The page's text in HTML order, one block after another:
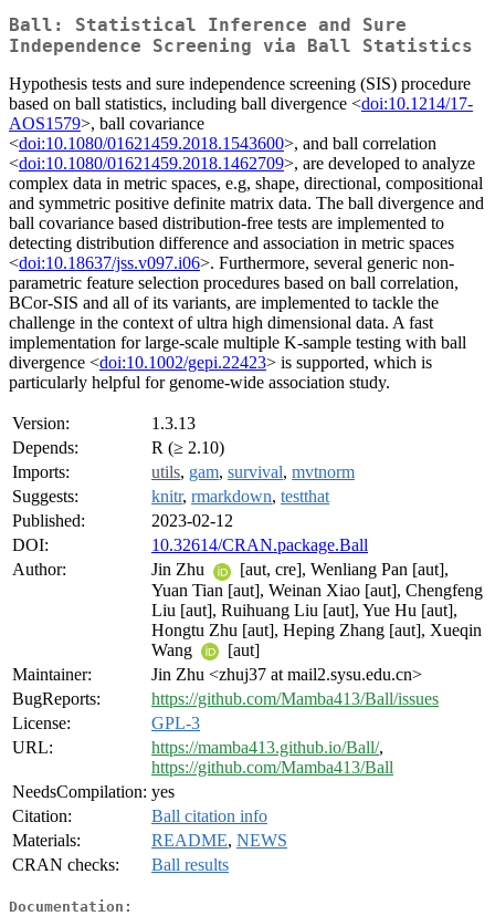
Ball: Statistical Inference and Sure
Independence Screening via Ball Statistics
Hypothesis tests and sure independence screening (SIS) procedure
based on ball statistics, including ball divergence <doi:10.1214/17-
AOS1579>, ball covariance
<doi:10.1080/01621459.2018.1543600>, and ball correlation
<doi:10.1080/01621459.2018.1462709>, are developed to analyze
complex data in metric spaces, e.g, shape, directional, compositional
and symmetric positive definite matrix data. The ball divergence and
ball covariance based distribution-free tests are implemented to
detecting distribution difference and association in metric spaces
<doi:10.18637/jss.v097.i06>. Furthermore, several generic non-
parametric feature selection procedures based on ball correlation,
BCor-SIS and all of its variants, are implemented to tackle the
challenge in the context of ultra high dimensional data. A fast
implementation for large-scale multiple K-sample testing with ball
divergence <doi:10.1002/gepi.22423> is supported, which is
particularly helpful for genome-wide association study.
Version:
1.3.13
Depends:
R (≥ 2.10)
Imports:
utils, gam, survival, mvtnorm
Suggests:
knitr, rmarkdown, testthat
Published:
2023-02-12
DOI:
10.32614/CRAN.package.Ball
Author:
Jin Zhu
[aut, cre], Wenliang Pan [aut],
Yuan Tian [aut], Weinan Xiao [aut], Chengfeng
Liu [aut], Ruihuang Liu [aut], Yue Hu [aut],
Hongtu Zhu [aut], Heping Zhang [aut], Xueqin
Wang
[aut]
Maintainer:
Jin Zhu <zhuj37 at mail2.sysu.edu.cn>
BugReports:
https://github.com/Mamba413/Ball/issues
License:
GPL-3
URL:
https://mamba413.github.io/Ball/,
https://github.com/Mamba413/Ball
NeedsCompilation: yes
Citation:
Ball citation info
Materials:
README, NEWS
CRAN checks:
Ball results
Documentation: